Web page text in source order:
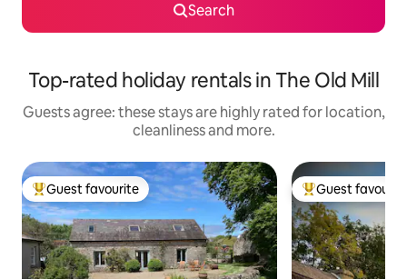
Search
Top-rated holiday rentals in The Old Mill
Guests agree: these stays are highly rated for location,
cleanliness and more.
Top guest favourite
Guest favourite Top guest
Guest